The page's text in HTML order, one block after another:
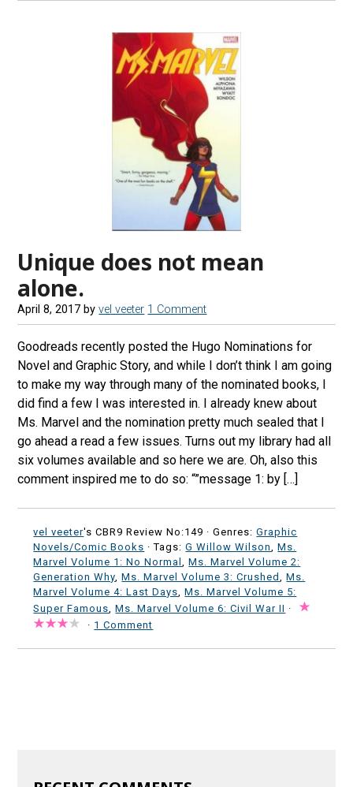
Unique does not mean
alone.
April 8, 2017 byvel veeter 1 Comment
Goodreads recently posted the Hugo Nominations for
Novel and Graphic Story, and while I don’t think I am going
to make my way through many of the nominated books, I
did find a few I was interested in. I already knew about
Ms. Marvel and the nomination pretty much sealed that I
go ahead a read a few issues. Turns out my library had all
six volumes available and so here we are. Oh, also this
comment inspired me to do so: “”message 1: by […]
vel veeter's CBR9 Review No:149 ·Genres:Graphic
Novels/Comic Books · Tags:G Willow Wilson ,Ms.
Marvel Volume 1: No Normal
,Ms. Marvel Volume 2:
Generation Why ,Ms. Marvel Volume 3: Crushed ,Ms.
Marvel Volume 4: Last Days ,Ms. Marvel Volume 5:
Super Famous ,Ms. Marvel Volume 6: Civil War II ·
· 1 Comment